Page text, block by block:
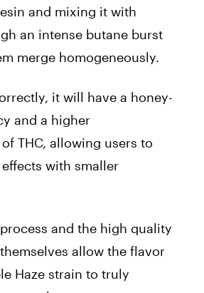
and mixing it with
an intense butane burst
merge homogeneously.
it will have a honey-
and a higher
THC, allowing users to
with smaller
and the high quality
allow the flavor
Haze strain to truly